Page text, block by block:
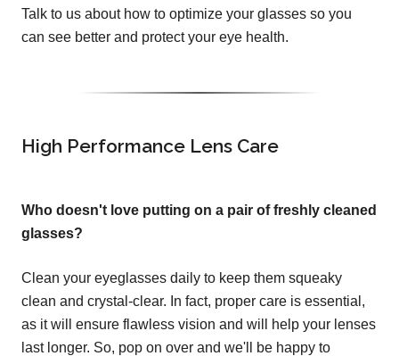
Talk to us about how to optimize your glasses so you
can see better and protect your eye health.
High Performance Lens Care
Who doesn't love putting on a pair of freshly cleaned
glasses?
Clean your eyeglasses daily to keep them squeaky
clean and crystal-clear. In fact, proper care is essential,
as it will ensure flawless vision and will help your lenses
last longer. So, pop on over and we'll be happy to